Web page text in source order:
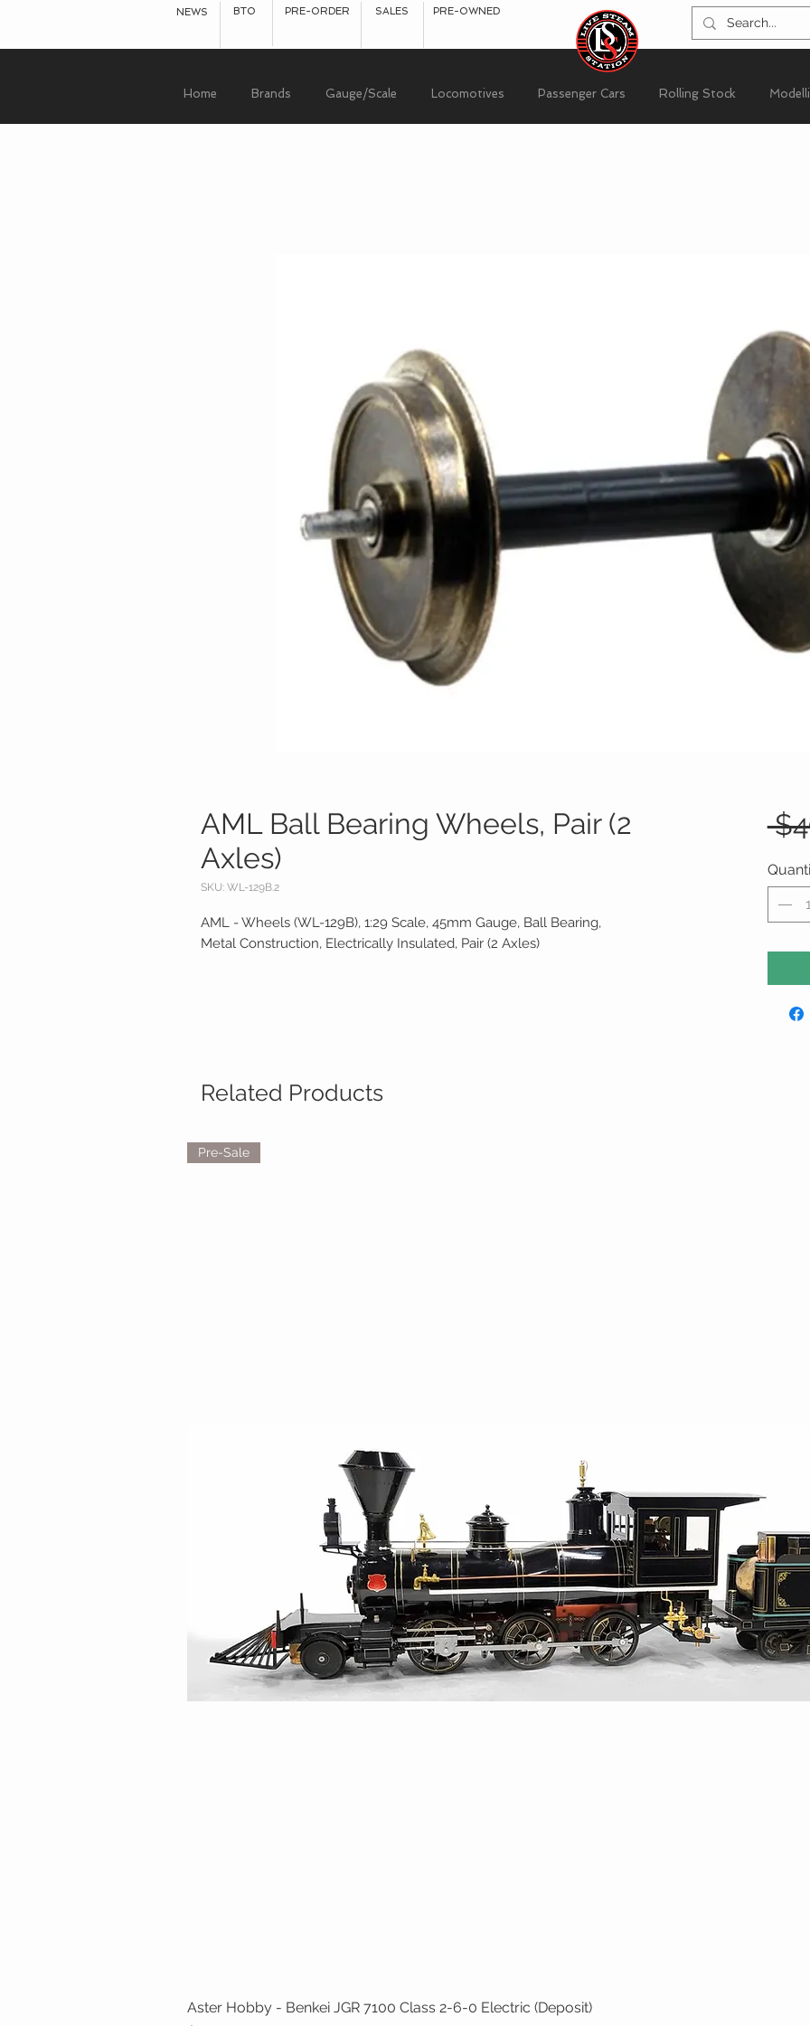
NEWS BTO PRE-ORDER SALES PRE-OWNED
Home Brands Gauge/Scale Locomotives Passenger Cars Rolling Stock
AML Ball Bearing Wheels, Pair (2
Axles)
SKU: WL-129B.2
AML - Wheels (WL-129B), 1:29 Scale, 45mm Gauge, Ball Bearing,
Metal Construction, Electrically Insulated, Pair (2 Axles)
Related Products
Quick View
Pre-Sale
Aster Hobby - Benkei JGR 7100 Class 2-6-0 Electric (Deposit)